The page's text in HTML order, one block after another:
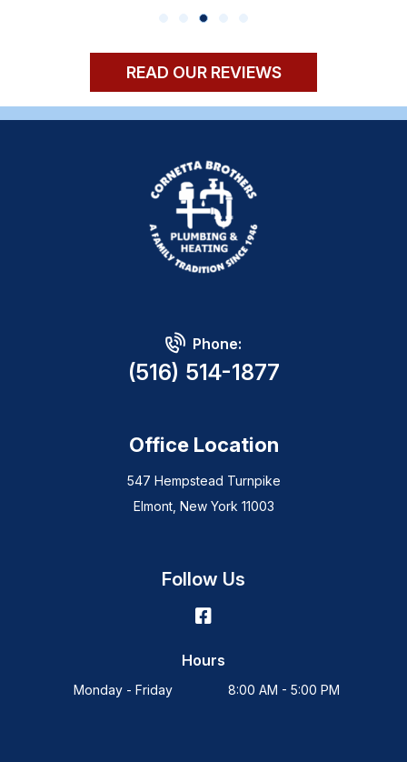
READ OUR REVIEWS
Phone:
(516) 514-1877
Office Location
547 Hempstead Turnpike
Elmont, New York 11003
Follow Us
Hours
Monday - Friday 8:00 AM - 5:00 PM